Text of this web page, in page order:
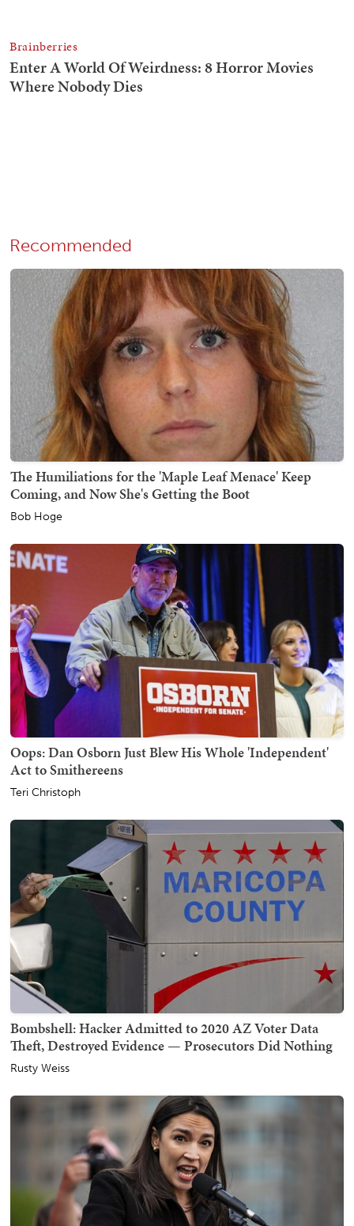
Recommended
The Humiliations for the 'Maple Leaf Menace' Keep
Coming, and Now She's Getting the Boot
Bob Hoge
Oops: Dan Osborn Just Blew His Whole 'Independent'
Act to Smithereens
Teri Christoph
Bombshell: Hacker Admitted to 2020 AZ Voter Data
Theft, Destroyed Evidence — Prosecutors Did Nothing
Rusty Weiss